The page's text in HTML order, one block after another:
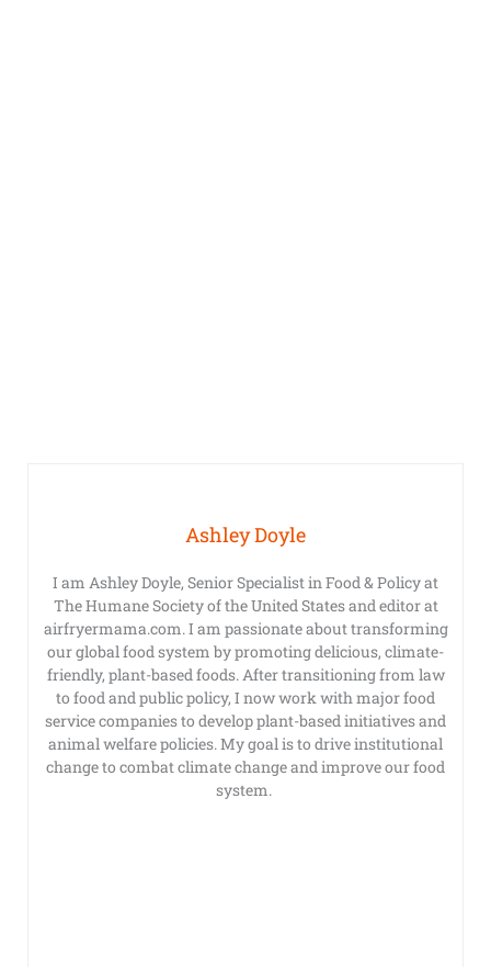
Ashley Doyle
I am Ashley Doyle, Senior Specialist in Food & Policy at
The Humane Society of the United States and editor at
airfryermama.com. I am passionate about transforming
our global food system by promoting delicious, climate-
friendly, plant-based foods. After transitioning from law
to food and public policy, I now work with major food
service companies to develop plant-based initiatives and
animal welfare policies. My goal is to drive institutional
change to combat climate change and improve our food
system.